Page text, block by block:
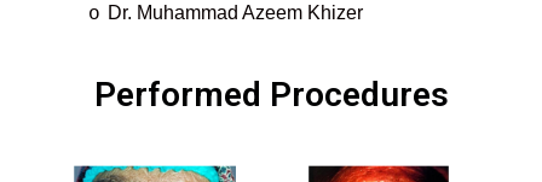
o Dr. Muhammad Azeem Khizer
Performed Procedures